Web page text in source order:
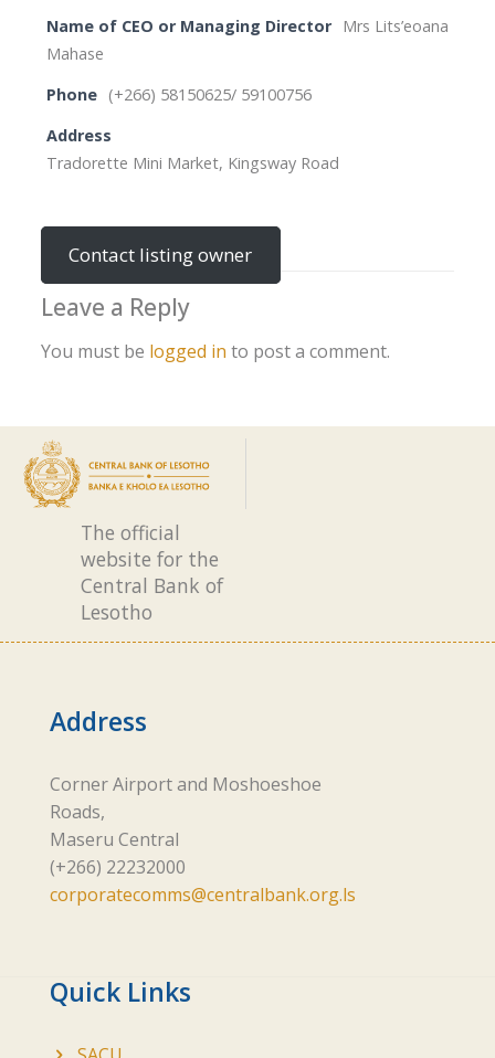
Name of CEO or Managing Director Mrs Lits’eoana
Mahase
Phone (+266) 58150625/ 59100756
Address
Tradorette Mini Market, Kingsway Road
Contact listing owner
Leave a Reply
You must be logged in to post a comment.
The official
website for the
Central Bank of
Lesotho
Address
Corner Airport and Moshoeshoe
Roads,
Maseru Central
(+266) 22232000
corporatecomms@centralbank.org.ls
Quick Links